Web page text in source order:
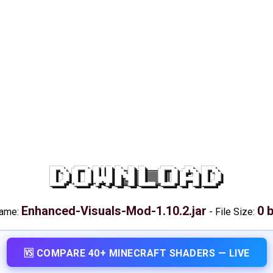
DOWNLOAD
Enhanced-Visuals-Mod-1.10.2.jar - File Size: 0
🆚 COMPARE 40+ MINECRAFT SHADERS — LIVE